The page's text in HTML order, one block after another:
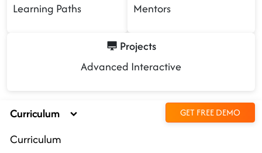
Learning Paths
Mentors
Projects
Advanced Interactive
Curriculum GET FREE DEMO
Curriculum